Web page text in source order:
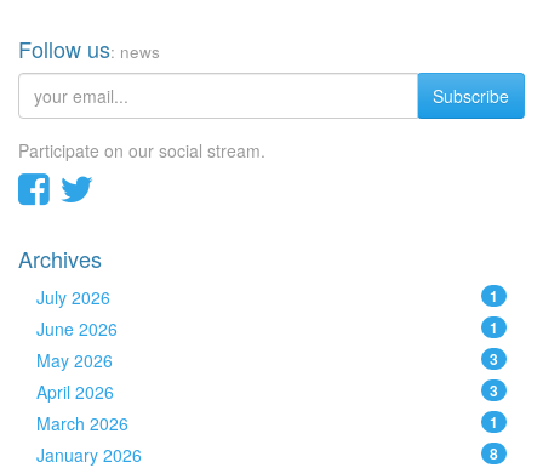
Follow us: news
Subscribe
Participate on our social stream.
Archives
July 2026 1
June 2026 1
May 2026 3
April 2026 3
March 2026 1
January 2026 8